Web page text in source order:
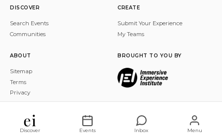
Discover Events Inbox Menu
DISCOVER
Search Events
Communities
CREATE
Submit Your Experience
My Teams
ABOUT
Sitemap
Terms
Privacy
BROUGHT TO YOU BY
© 2026 Everything Immersive, Inc. All rights reserved.